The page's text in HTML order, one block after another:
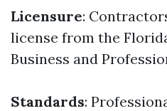
Licensure:
license from the
Business and
Standards: